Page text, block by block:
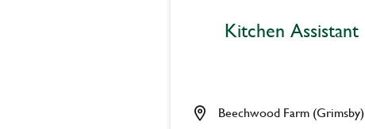
Kitchen Assistant
Beechwood Farm (Grimsby)